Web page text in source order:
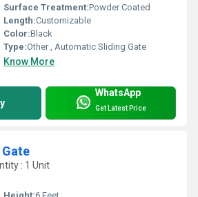
Surface Treatment:Powder Coated
Length:Customizable
Color:Black
Type:Other , Automatic Sliding Gate
Know More
WhatsApp
Get Latest Price
: 1 Unit